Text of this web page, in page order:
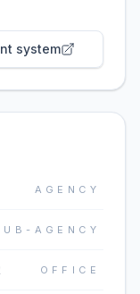
system
AGENCY
AGENCY
OFFICE